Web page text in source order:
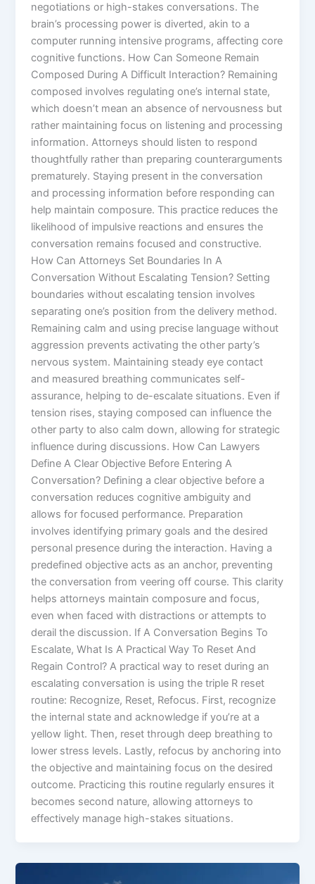
negotiations or high-stakes conversations. The
brain’s processing power is diverted, akin to a
computer running intensive programs, affecting core
cognitive functions. How Can Someone Remain
Composed During A Difficult Interaction? Remaining
composed involves regulating one’s internal state,
which doesn’t mean an absence of nervousness but
rather maintaining focus on listening and processing
information. Attorneys should listen to respond
thoughtfully rather than preparing counterarguments
prematurely. Staying present in the conversation
and processing information before responding can
help maintain composure. This practice reduces the
likelihood of impulsive reactions and ensures the
conversation remains focused and constructive.
How Can Attorneys Set Boundaries In A
Conversation Without Escalating Tension? Setting
boundaries without escalating tension involves
separating one’s position from the delivery method.
Remaining calm and using precise language without
aggression prevents activating the other party’s
nervous system. Maintaining steady eye contact
and measured breathing communicates self-
assurance, helping to de-escalate situations. Even if
tension rises, staying composed can influence the
other party to also calm down, allowing for strategic
influence during discussions. How Can Lawyers
Define A Clear Objective Before Entering A
Conversation? Defining a clear objective before a
conversation reduces cognitive ambiguity and
allows for focused performance. Preparation
involves identifying primary goals and the desired
personal presence during the interaction. Having a
predefined objective acts as an anchor, preventing
the conversation from veering off course. This clarity
helps attorneys maintain composure and focus,
even when faced with distractions or attempts to
derail the discussion. If A Conversation Begins To
Escalate, What Is A Practical Way To Reset And
Regain Control? A practical way to reset during an
escalating conversation is using the triple R reset
routine: Recognize, Reset, Refocus. First, recognize
the internal state and acknowledge if you’re at a
yellow light. Then, reset through deep breathing to
lower stress levels. Lastly, refocus by anchoring into
the objective and maintaining focus on the desired
outcome. Practicing this routine regularly ensures it
becomes second nature, allowing attorneys to
effectively manage high-stakes situations.